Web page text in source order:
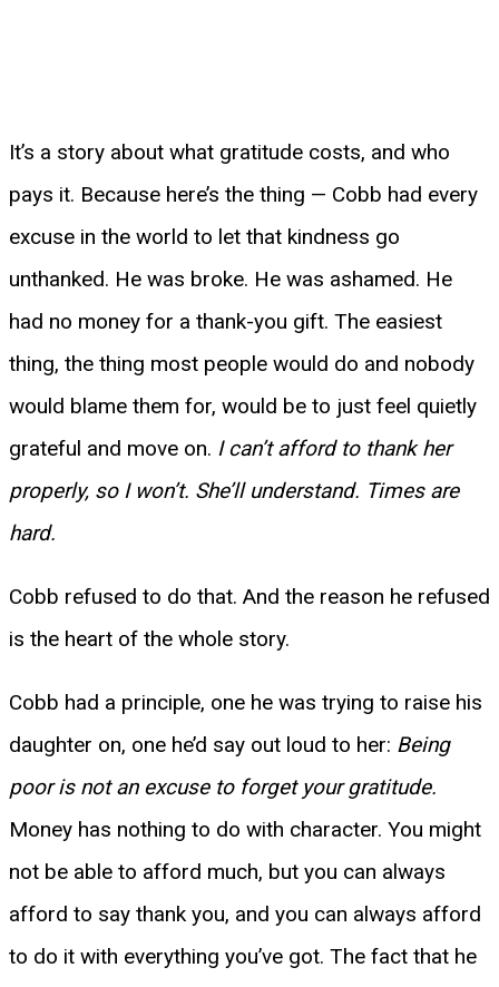
It’s a story about what gratitude costs, and who
pays it. Because here’s the thing — Cobb had every
excuse in the world to let that kindness go
unthanked. He was broke. He was ashamed. He
had no money for a thank-you gift. The easiest
thing, the thing most people would do and nobody
would blame them for, would be to just feel quietly
grateful and move on. I can’t afford to thank her
properly, so I won’t. She’ll understand. Times are
hard.
Cobb refused to do that. And the reason he refused
is the heart of the whole story.
Cobb had a principle, one he was trying to raise his
daughter on, one he’d say out loud to her: Being
poor is not an excuse to forget your gratitude.
Money has nothing to do with character. You might
not be able to afford much, but you can always
afford to say thank you, and you can always afford
to do it with everything you’ve got. The fact that he